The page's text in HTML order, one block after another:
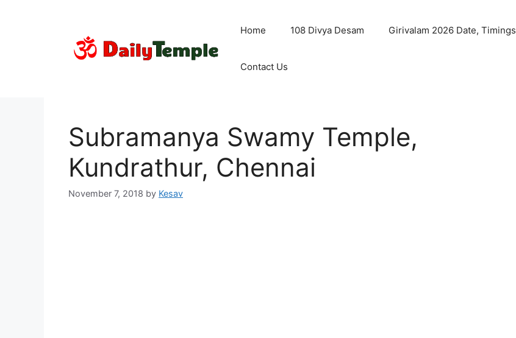
Home 108 Divya Desam Girivalam 2026 Date, Timings
Contact Us
Subramanya Swamy Temple,
Kundrathur, Chennai
November 7, 2018 by Kesav